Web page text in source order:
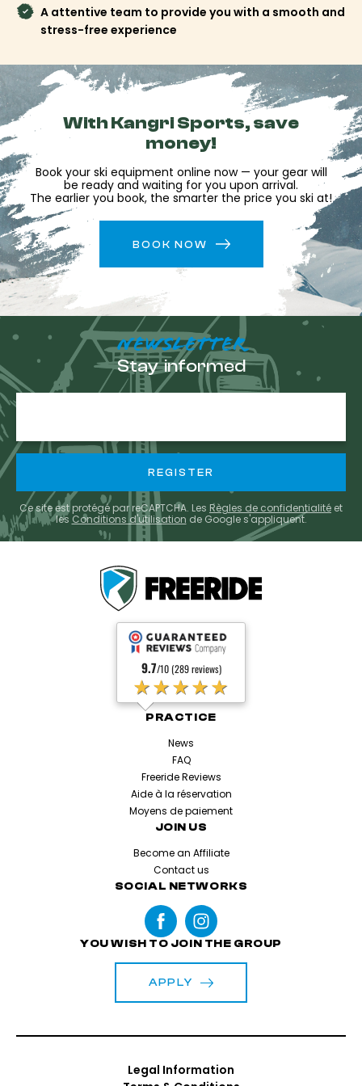
changes, or advice on activities to discover during your
stay.
Reserve your equipment at Kangri Sports and make
this address your starting point to explore Saint-
Lary, Piau-Engaly and the wide open spaces of the
Pyrenees.
A attentive team to provide you with a smooth and
stress-free experience
With Kangri Sports, save
money!
Book your ski equipment online now — your gear will
be ready and waiting for you upon arrival.
The earlier you book, the smarter the price you ski at!
BOOK NOW
NEWSLETTER
Stay informed
Ce site est protégé par reCAPTCHA. Les Règles de confidentialité et
les Conditions d'utilisation de Google s'appliquent.
9.7/10 (289 reviews)
★★★★★
PRACTICE
News
FAQ
Freeride Reviews
Aide à la réservation
Moyens de paiement
JOIN US
Become an Affiliate
Contact us
SOCIAL NETWORKS
YOU WISH TO JOIN THE GROUP
APPLY
Legal Information